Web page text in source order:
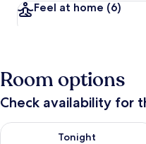
Feel at home (6)
Room options
Check availability for
Tonight
Check availability for tonight